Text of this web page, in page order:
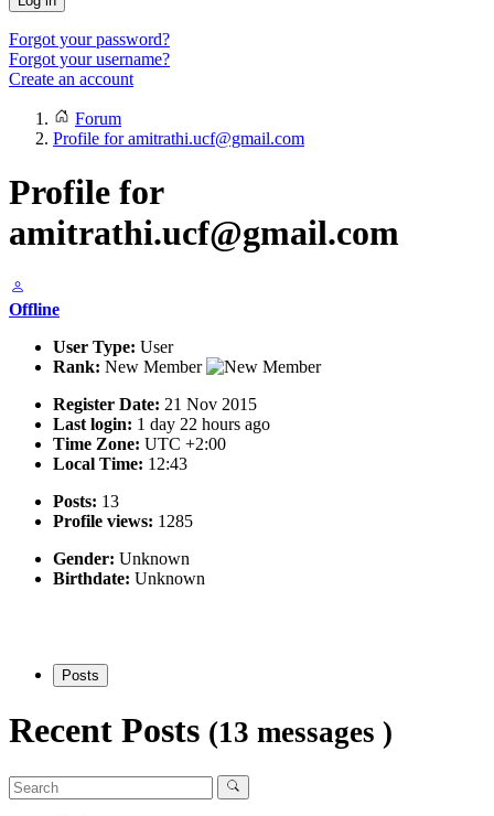
Forgot your password?
Forgot your username?
Create an account
Forum
Profile for amitrathi.ucf@gmail.com
Profile for
amitrathi.ucf@gmail.com
Offline
User Type: User
Rank: New Member
Register Date: 21 Nov 2015
Last login: 1 day 22 hours ago
Time Zone: UTC +2:00
Local Time: 12:43
Posts: 13
Profile views: 1285
Gender: Unknown
Birthdate: Unknown
Posts
Recent Posts (13 messages )